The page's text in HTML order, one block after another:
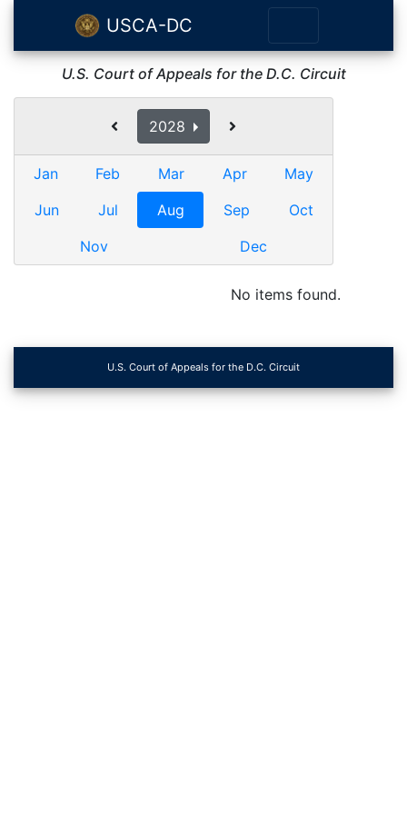
USCA-DC
U.S. Court of Appeals for the D.C. Circuit
2028
Jan Feb Mar Apr
May
Jun
Jul Aug Sep
Oct
Nov
Dec
No items found.
U.S. Court of Appeals for the D.C. Circuit